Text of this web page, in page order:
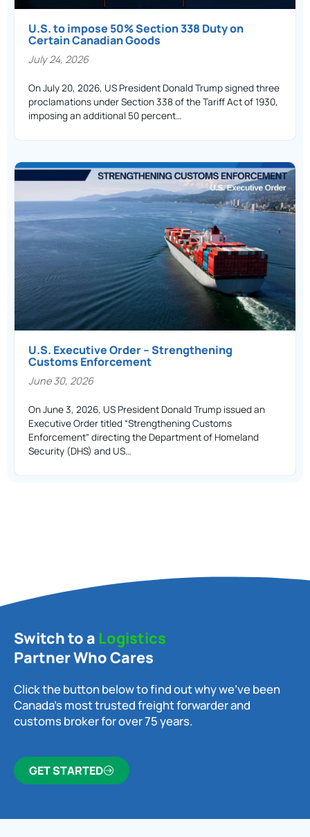
U.S. to impose 50% Section 338 Duty on
Certain Canadian Goods
July 24, 2026
On July 20, 2026, US President Donald Trump signed three
proclamations under Section 338 of the Tariff Act of 1930,
imposing an additional 50 percent…
U.S. Executive Order – Strengthening
Customs Enforcement
June 30, 2026
On June 3, 2026, US President Donald Trump issued an
Executive Order titled “Strengthening Customs
Enforcement” directing the Department of Homeland
Security (DHS) and US…
Switch to a Logistics
Partner Who Cares
Click the button below to find out why we’ve been
Canada’s most trusted freight forwarder and
customs broker for over 75 years.
GET STARTED